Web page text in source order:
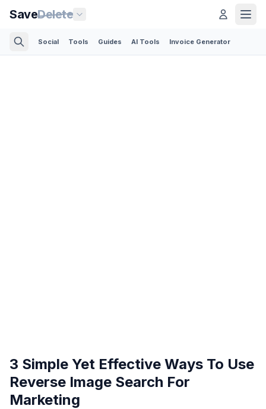
SaveDelete
Social Tools Guides AI Tools Invoice Generator
3 Simple Yet Effective Ways To Use
Reverse Image Search For
Marketing